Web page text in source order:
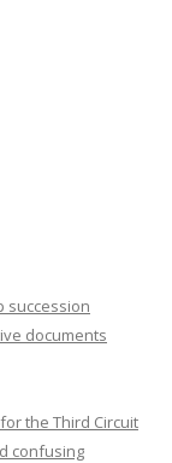
succession
documents
the Third Circuit
confusing